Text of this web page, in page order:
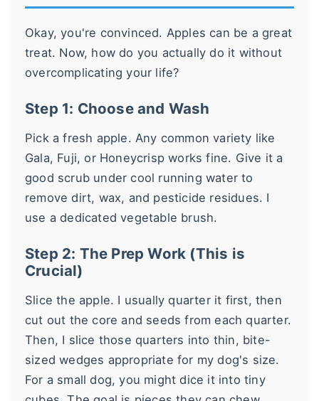
Okay, you're convinced. Apples can be a great
treat. Now, how do you actually do it without
overcomplicating your life?
Step 1: Choose and Wash
Pick a fresh apple. Any common variety like
Gala, Fuji, or Honeycrisp works fine. Give it a
good scrub under cool running water to
remove dirt, wax, and pesticide residues. I
use a dedicated vegetable brush.
Step 2: The Prep Work (This is
Crucial)
Slice the apple. I usually quarter it first, then
cut out the core and seeds from each quarter.
Then, I slice those quarters into thin, bite-
sized wedges appropriate for my dog's size.
For a small dog, you might dice it into tiny